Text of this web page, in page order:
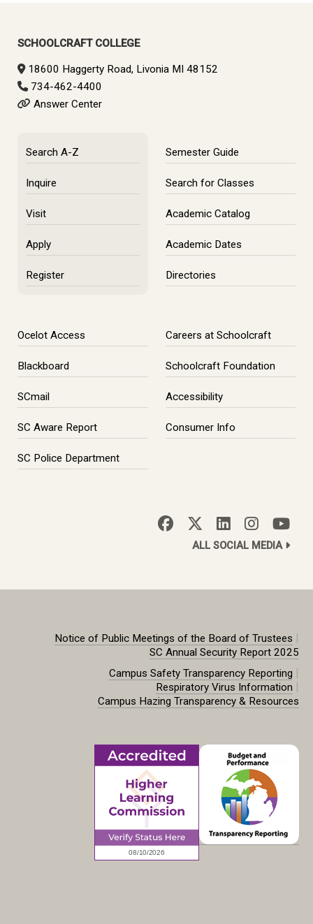
SCHOOLCRAFT COLLEGE
18600 Haggerty Road, Livonia MI 48152
734-462-4400
Answer Center
Search A-Z
Inquire
Visit
Apply
Register
Semester Guide
Search for Classes
Academic Catalog
Academic Dates
Directories
Ocelot Access
Blackboard
SCmail
SC Aware Report
SC Police Department
Careers at Schoolcraft
Schoolcraft Foundation
Accessibility
Consumer Info
ALL SOCIAL MEDIA
Notice of Public Meetings of the Board of Trustees |
SC Annual Security Report 2025
Campus Safety Transparency Reporting |
Respiratory Virus Information |
Campus Hazing Transparency & Resources